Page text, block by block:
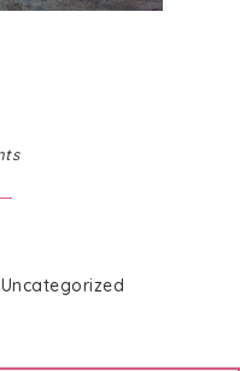
Uncategorized